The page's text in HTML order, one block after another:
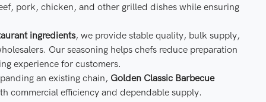
pork, chicken, and other grilled dishes while ensuring
ingredients, we provide stable quality, bulk supply,
Our seasoning helps chefs reduce preparation
experience for customers.
an existing chain, Golden Classic Barbecue
commercial efficiency and dependable supply.